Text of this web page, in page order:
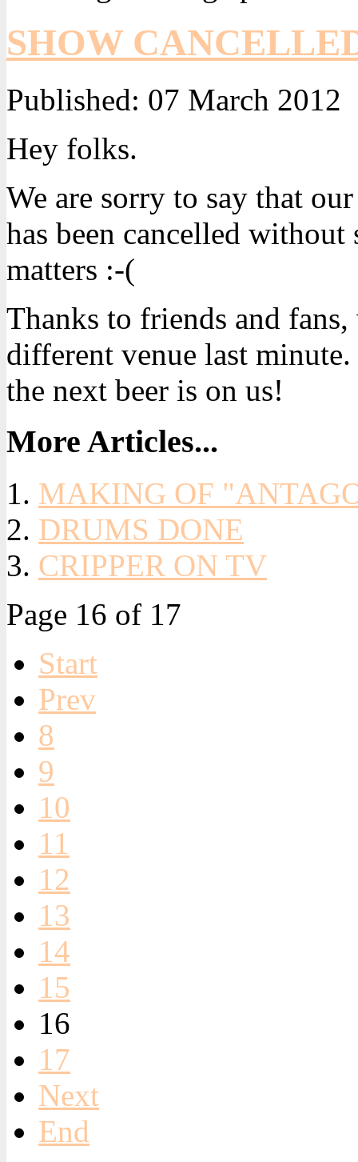
SHOW
Published: 07 March 2012
Hey folks.
We are sorry to say that
has been cancelled
matters :-(
Thanks to friends and
different venue last
the next beer is on us!
More Articles...
MAKING OF
DRUMS DONE
CRIPPER ON TV
Page 16 of 17
Start
Prev
8
9
10
11
12
13
14
15
16
17
Next
End